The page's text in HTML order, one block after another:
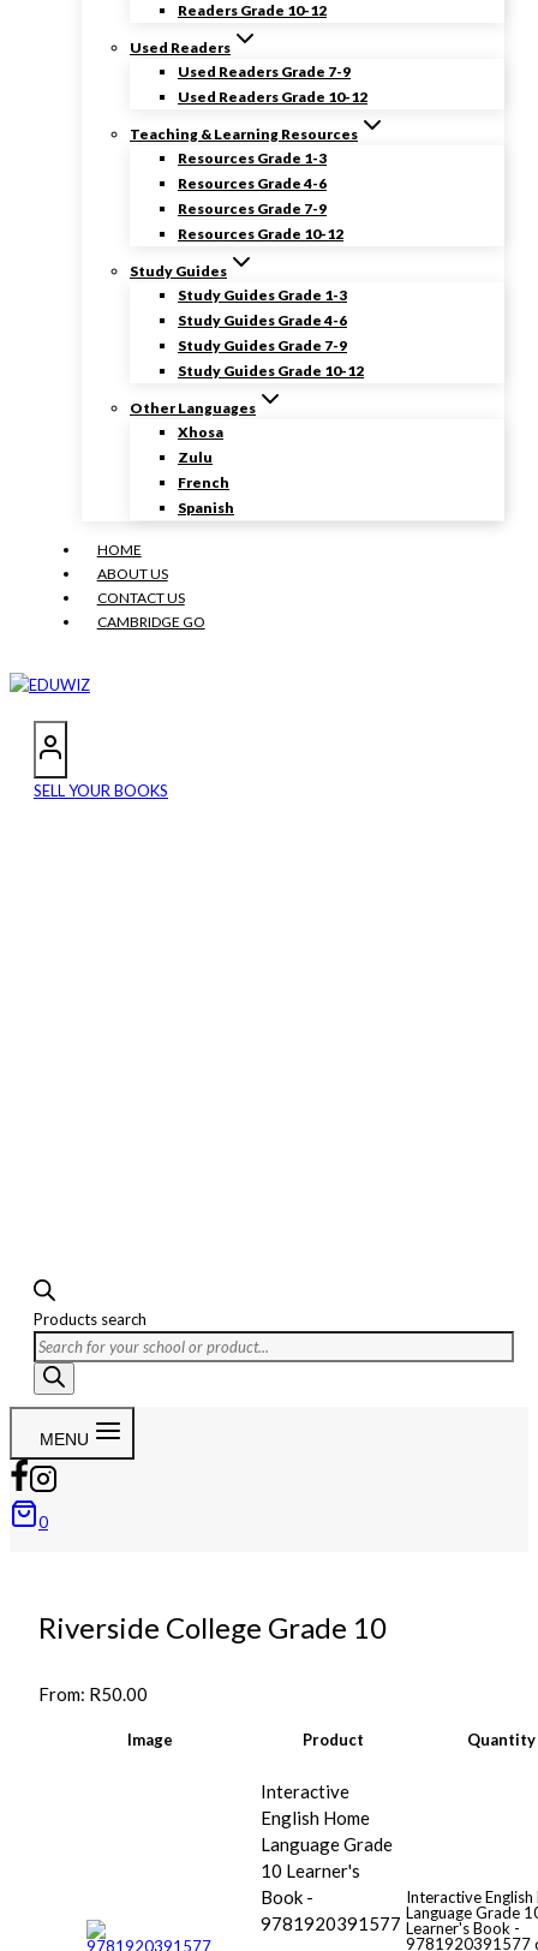
Readers Grade 10-12
Used Readers
Used Readers Grade 7-9
Used Readers Grade 10-12
Teaching & Learning Resources
Resources Grade 1-3
Resources Grade 4-6
Resources Grade 7-9
Resources Grade 10-12
Study Guides
Study Guides Grade 1-3
Study Guides Grade 4-6
Study Guides Grade 7-9
Study Guides Grade 10-12
Other Languages
Xhosa
Zulu
French
Spanish
HOME
ABOUT US
CONTACT US
CAMBRIDGE GO
SELL YOUR BOOKS
Products search
MENU
0
Riverside College Grade 10
From: R50.00
Image Product Quantity
Interactive
English Home
Language Grade
10 Learner's
Book -
9781920391577
Interactive English
Language Grade
Learner's Book -
9781920391577